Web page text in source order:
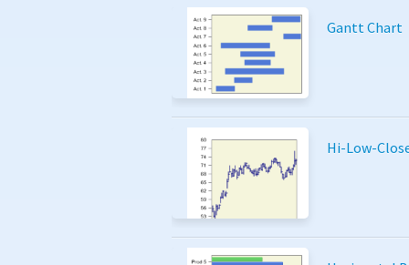
Gantt Chart
Hi-Low-